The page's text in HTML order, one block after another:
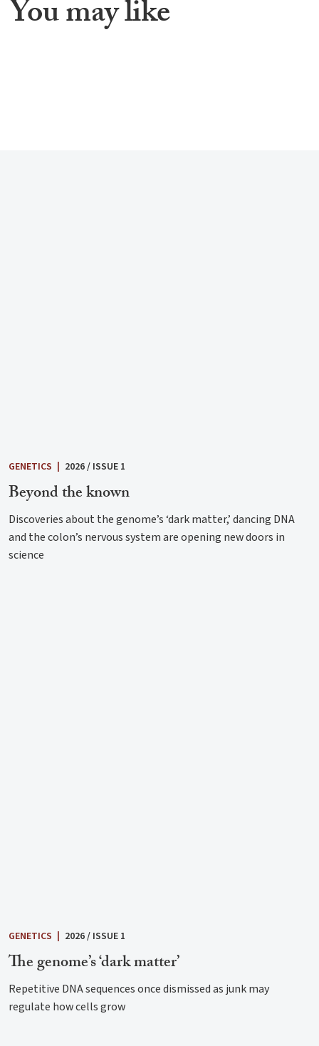
You may like
GENETICS 2026 / ISSUE 1
Beyond the known
Discoveries about the genome’s ‘dark matter,’ dancing DNA
and the colon’s nervous system are opening new doors in
science
GENETICS 2026 / ISSUE 1
The genome’s ‘dark matter’
Repetitive DNA sequences once dismissed as junk may
regulate how cells grow